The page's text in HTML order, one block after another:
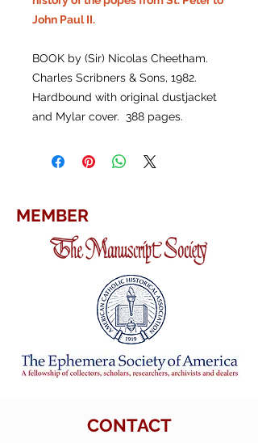
John Paul II.
BOOK by (Sir) Nicolas Cheetham.
Charles Scribners & Sons, 1982.
Hardbound with original dustjacket
and Mylar cover. 388 pages.
MEMBER
CONTACT